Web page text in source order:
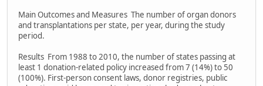
Main Outcomes and Measures The number of organ donors
and transplantations per state, per year, during the study
period.
Results From 1988 to 2010, the number of states passing at
least 1 donation-related policy increased from 7 (14%) to 50
(100%). First-person consent laws, donor registries, public